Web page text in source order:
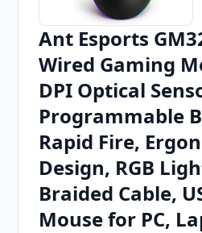
Chrome
Firefox
Ant Esports
Wired Gaming
DPI Optical
Programmable
Rapid Fire,
Design, RGB
Braided Cable,
Mouse for PC,